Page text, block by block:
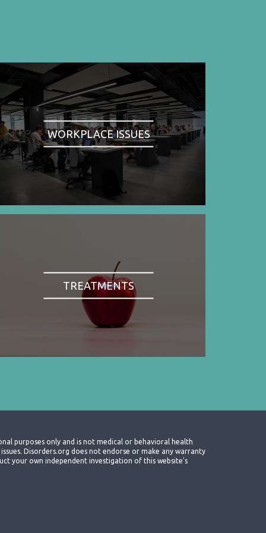
WORKPLACE ISSUES
TREATMENTS
purposes only and is not medical or behavioral health
Disorders.org does not endorse or make any warranty
your own independent investigation of this website's